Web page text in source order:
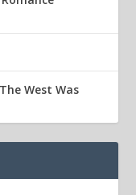
West Was